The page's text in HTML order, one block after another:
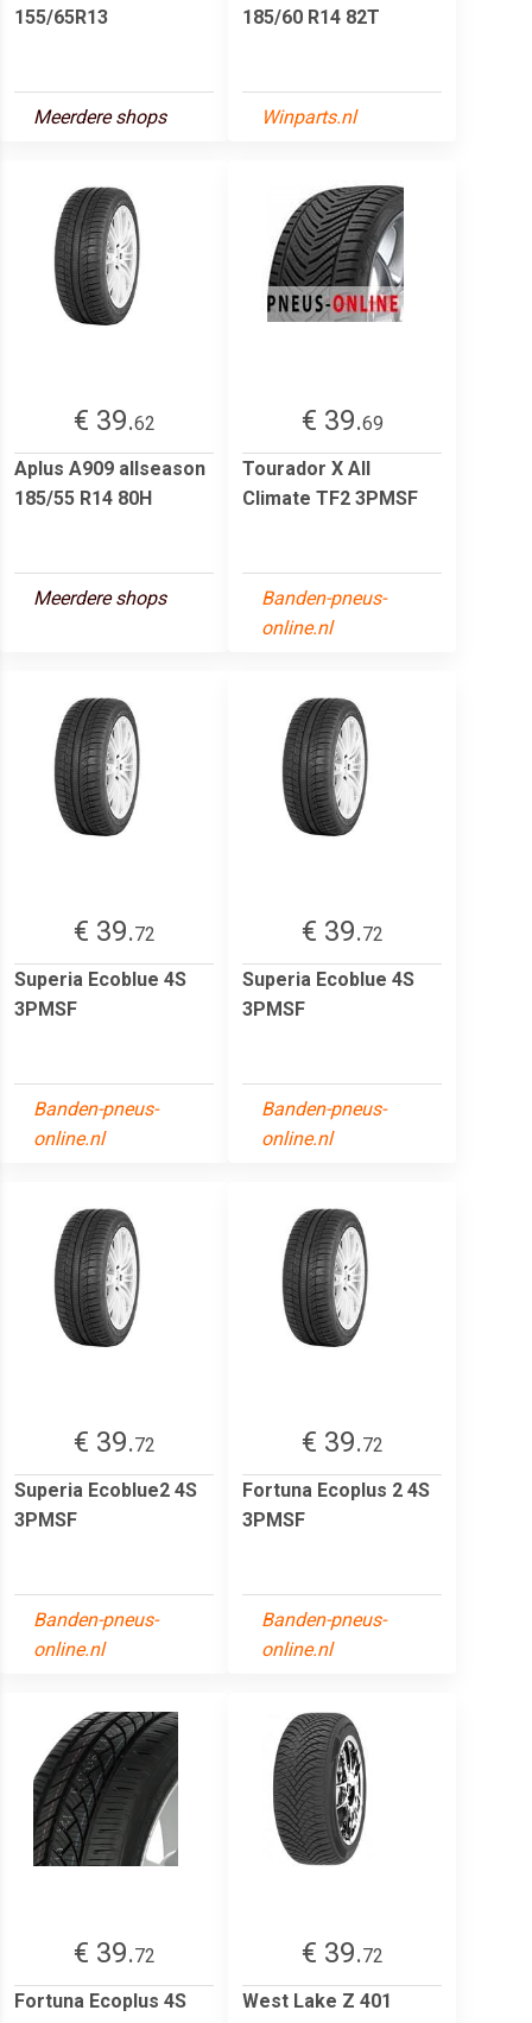
155/65R13
Meerdere shops
185/60 R14 82T
Winparts.nl
€ 39.62
Aplus A909 allseason
185/55 R14 80H
Meerdere shops
€ 39.69
Tourador X All
Climate TF2 3PMSF
Banden-pneus-
online.nl
€ 39.72
Superia Ecoblue 4S
3PMSF
Banden-pneus-
online.nl
€ 39.72
Superia Ecoblue 4S
3PMSF
Banden-pneus-
online.nl
€ 39.72
Superia Ecoblue2 4S
3PMSF
Banden-pneus-
online.nl
€ 39.72
Fortuna Ecoplus 2 4S
3PMSF
Banden-pneus-
online.nl
€ 39.72
Fortuna Ecoplus 4S
€ 39.72
West Lake Z 401